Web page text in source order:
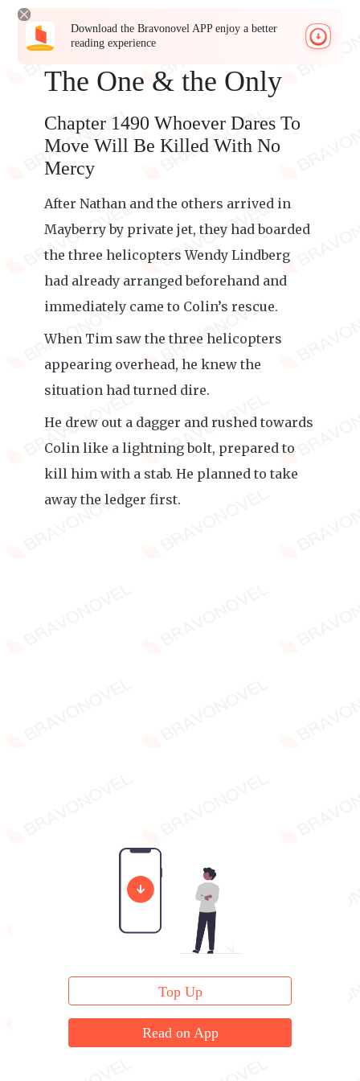
Download the Bravonovel APP enjoy a better
reading experience
The One & the Only
Chapter 1490 Whoever Dares To
Move Will Be Killed With No
Mercy
After Nathan and the others arrived in
Mayberry by private jet, they had boarded
the three helicopters Wendy Lindberg
had already arranged beforehand and
immediately came to Colin’s rescue.
When Tim saw the three helicopters
appearing overhead, he knew the
situation had turned dire.
He drew out a dagger and rushed towards
Colin like a lightning bolt, prepared to
kill him with a stab. He planned to take
away the ledger first.
Top Up
Read on App